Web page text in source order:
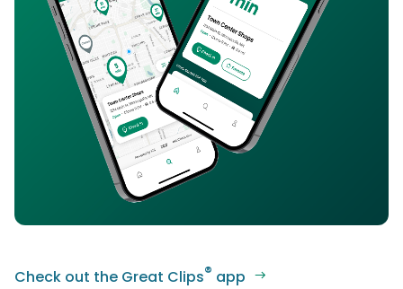
Check out the Great Clips® app